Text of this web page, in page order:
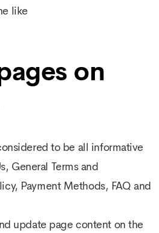
like
on
to be all informative
General Terms and
Payment Methods, FAQ and
update page content on the